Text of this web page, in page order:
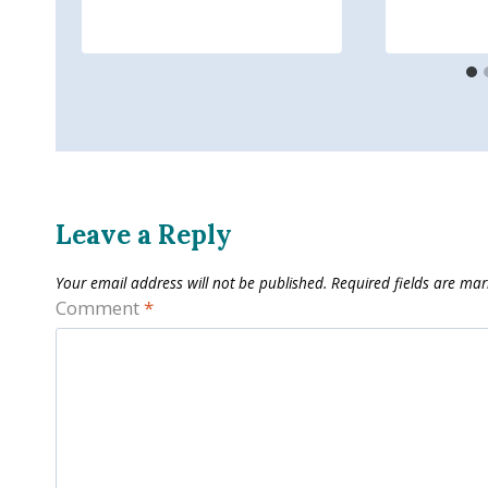
Leave a Reply
Your email address will not be published. Required fields are
Comment*